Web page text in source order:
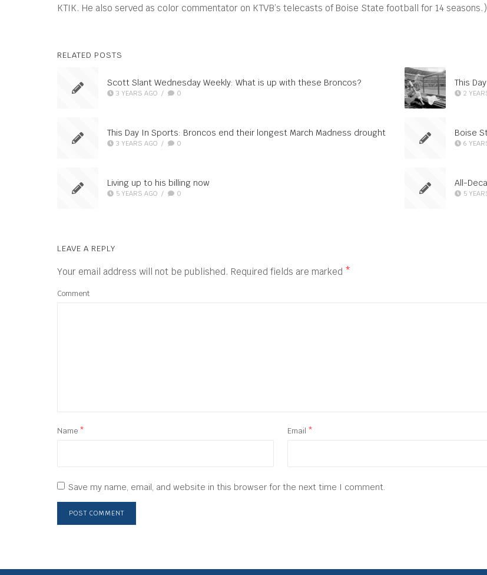
KTIK. He also served as color commentator on KTVB’s telecasts of Boise State football for 14 seasons.)
RELATED POSTS
Scott Slant Wednesday Weekly: What is up with these Broncos?
3 YEARS AGO / 0
This Day In Sports: Broncos end their longest March Madness drought
3 YEARS AGO / 0
Living up to his billing now
5 YEARS AGO / 0
This
2
Boise
6
All-
5
LEAVE A REPLY
Your email address will not be published. Required fields are marked *
Comment
Name * Email *
Save my name, email, and website in this browser for the next time I comment.